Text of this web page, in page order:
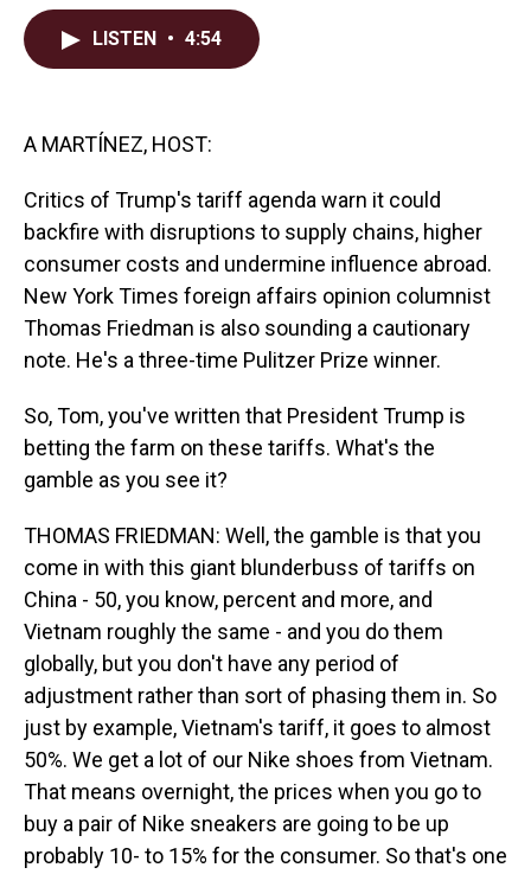
LISTEN • 4:54
A MARTÍNEZ, HOST:
Critics of Trump's tariff agenda warn it could
backfire with disruptions to supply chains, higher
consumer costs and undermine influence abroad.
New York Times foreign affairs opinion columnist
Thomas Friedman is also sounding a cautionary
note. He's a three-time Pulitzer Prize winner.
So, Tom, you've written that President Trump is
betting the farm on these tariffs. What's the
gamble as you see it?
THOMAS FRIEDMAN: Well, the gamble is that you
come in with this giant blunderbuss of tariffs on
China - 50, you know, percent and more, and
Vietnam roughly the same - and you do them
globally, but you don't have any period of
adjustment rather than sort of phasing them in. So
just by example, Vietnam's tariff, it goes to almost
50%. We get a lot of our Nike shoes from Vietnam.
That means overnight, the prices when you go to
buy a pair of Nike sneakers are going to be up
probably 10- to 15% for the consumer. So that's one